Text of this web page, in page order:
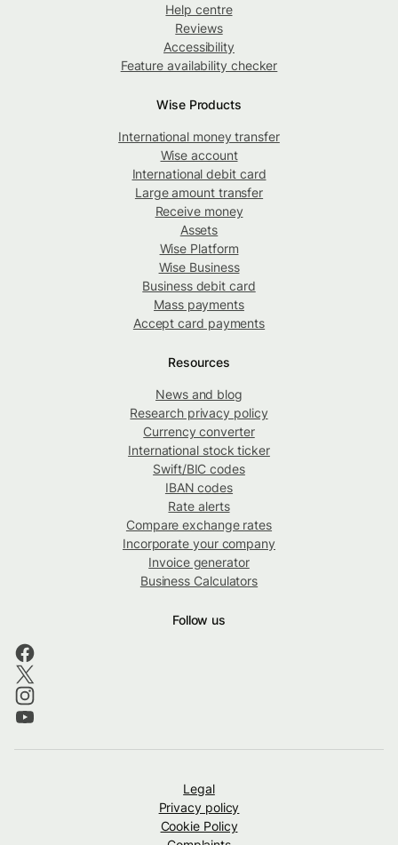
Help centre
Reviews
Accessibility
Feature availability checker
Wise Products
International money transfer
Wise account
International debit card
Large amount transfer
Receive money
Assets
Wise Platform
Wise Business
Business debit card
Mass payments
Accept card payments
Resources
News and blog
Research privacy policy
Currency converter
International stock ticker
Swift/BIC codes
IBAN codes
Rate alerts
Compare exchange rates
Incorporate your company
Invoice generator
Business Calculators
Follow us
Legal
Privacy policy
Cookie Policy